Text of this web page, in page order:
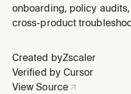
onboarding, policy
cross-product
Created byZscaler
Verified by Cursor
View Source